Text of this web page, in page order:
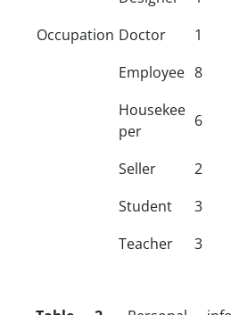
Occupation Doctor
1
Employee 8
Housekee
per
6
Seller 2
Student
3
Teacher
3